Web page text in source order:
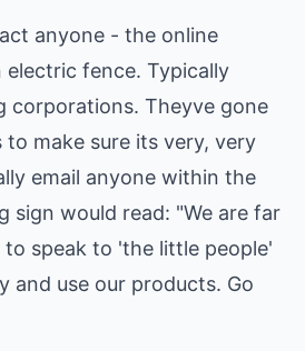
anyone - the online
electric fence. Typically
corporations. Theyve gone
make sure its very, very
email anyone within the
sign would read: "We are far
speak to 'the little people'
and use our products. Go